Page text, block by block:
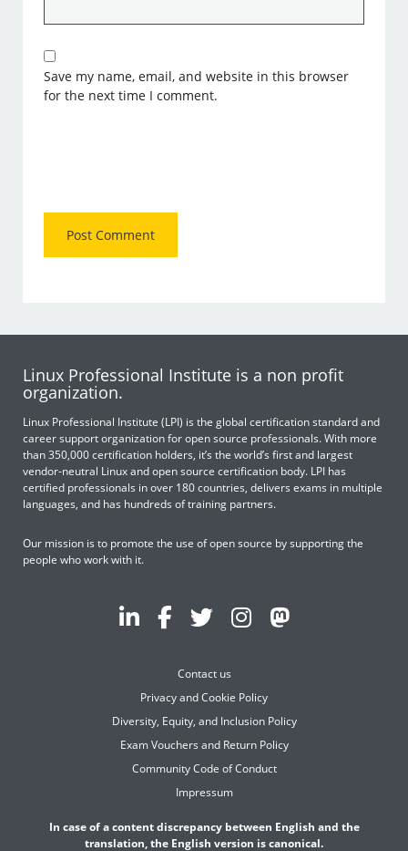
Save my name, email, and website in this browser
for the next time I comment.
Linux Professional Institute is a non profit
organization.
Linux Professional Institute (LPI) is the global certification standard and
career support organization for open source professionals. With more
than 350,000 certification holders, it’s the world’s first and largest
vendor-neutral Linux and open source certification body. LPI has
certified professionals in over 180 countries, delivers exams in multiple
languages, and has hundreds of training partners.
Our mission is to promote the use of open source by supporting the
people who work with it.
Contact us
Privacy and Cookie Policy
Diversity, Equity, and Inclusion Policy
Exam Vouchers and Return Policy
Community Code of Conduct
Impressum
In case of a content discrepancy between English and the
translation, the English version is canonical.